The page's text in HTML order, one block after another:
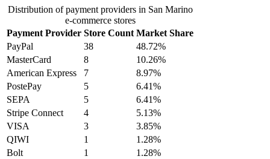
Distribution of payment providers in San Marino
e-commerce stores
Payment Provider Store Count Market Share
PayPal
38
48.72%
MasterCard
8
10.26%
American Express
7
8.97%
PostePay
5
6.41%
SEPA
5
6.41%
Stripe Connect
4
5.13%
VISA
3
3.85%
QIWI
1
1.28%
Bolt
1
1.28%